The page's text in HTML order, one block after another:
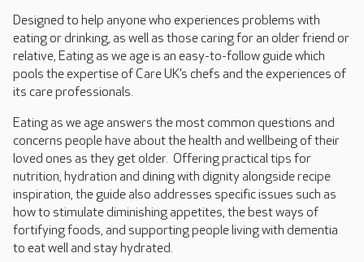
Designed to help anyone who experiences problems with
eating or drinking, as well as those caring for an older friend or
relative, Eating as we age is an easy-to-follow guide which
pools the expertise of Care UK’s chefs and the experiences of
its care professionals.
Eating as we age answers the most common questions and
concerns people have about the health and wellbeing of their
loved ones as they get older. Offering practical tips for
nutrition, hydration and dining with dignity alongside recipe
inspiration, the guide also addresses specific issues such as
how to stimulate diminishing appetites, the best ways of
fortifying foods, and supporting people living with dementia
to eat well and stay hydrated.